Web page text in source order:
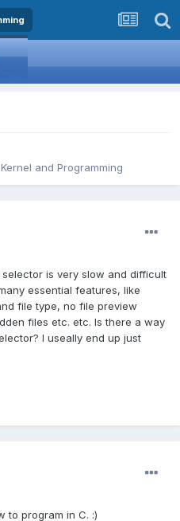
and Programming
is very slow and difficult
essential features, like
file type, no file preview
files etc. etc. Is there a way
I useally end up just
to program in C. :)